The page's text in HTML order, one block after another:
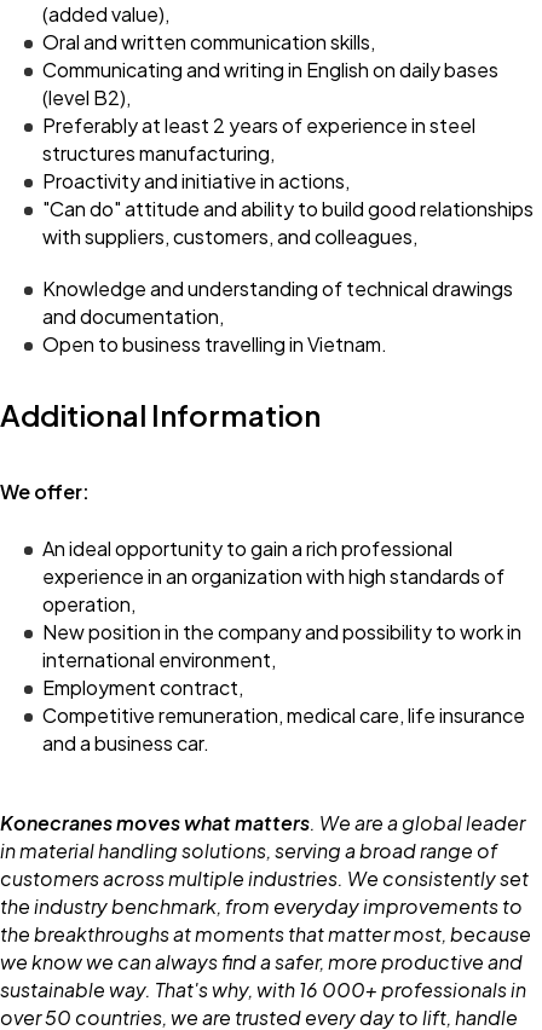
(added value),
Oral and written communication skills,
Communicating and writing in English on daily bases
(level B2),
Preferably at least 2 years of experience in steel
structures manufacturing,
Proactivity and initiative in actions,
"Can do" attitude and ability to build good relationships
with suppliers, customers, and colleagues,
Knowledge and understanding of technical drawings
and documentation,
Open to business travelling in Vietnam.
Additional Information
We offer:
An ideal opportunity to gain a rich professional
experience in an organization with high standards of
operation,
New position in the company and possibility to work in
international environment,
Employment contract,
Competitive remuneration, medical care, life insurance
and a business car.
Konecranes moves what matters. We are a global leader
in material handling solutions, serving a broad range of
customers across multiple industries. We consistently set
the industry benchmark, from everyday improvements to
the breakthroughs at moments that matter most, because
we know we can always find a safer, more productive and
sustainable way. That's why, with 16 000+ professionals in
over 50 countries, we are trusted every day to lift, handle